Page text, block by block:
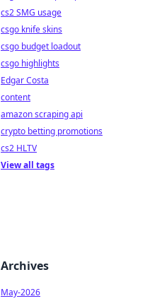
cs2 SMG usage
csgo knife skins
csgo budget loadout
csgo highlights
Edgar Costa
content
amazon scraping api
crypto betting promotions
cs2 HLTV
View all tags
Archives
May-2026